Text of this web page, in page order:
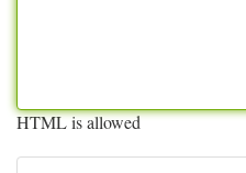
HTML is allowed